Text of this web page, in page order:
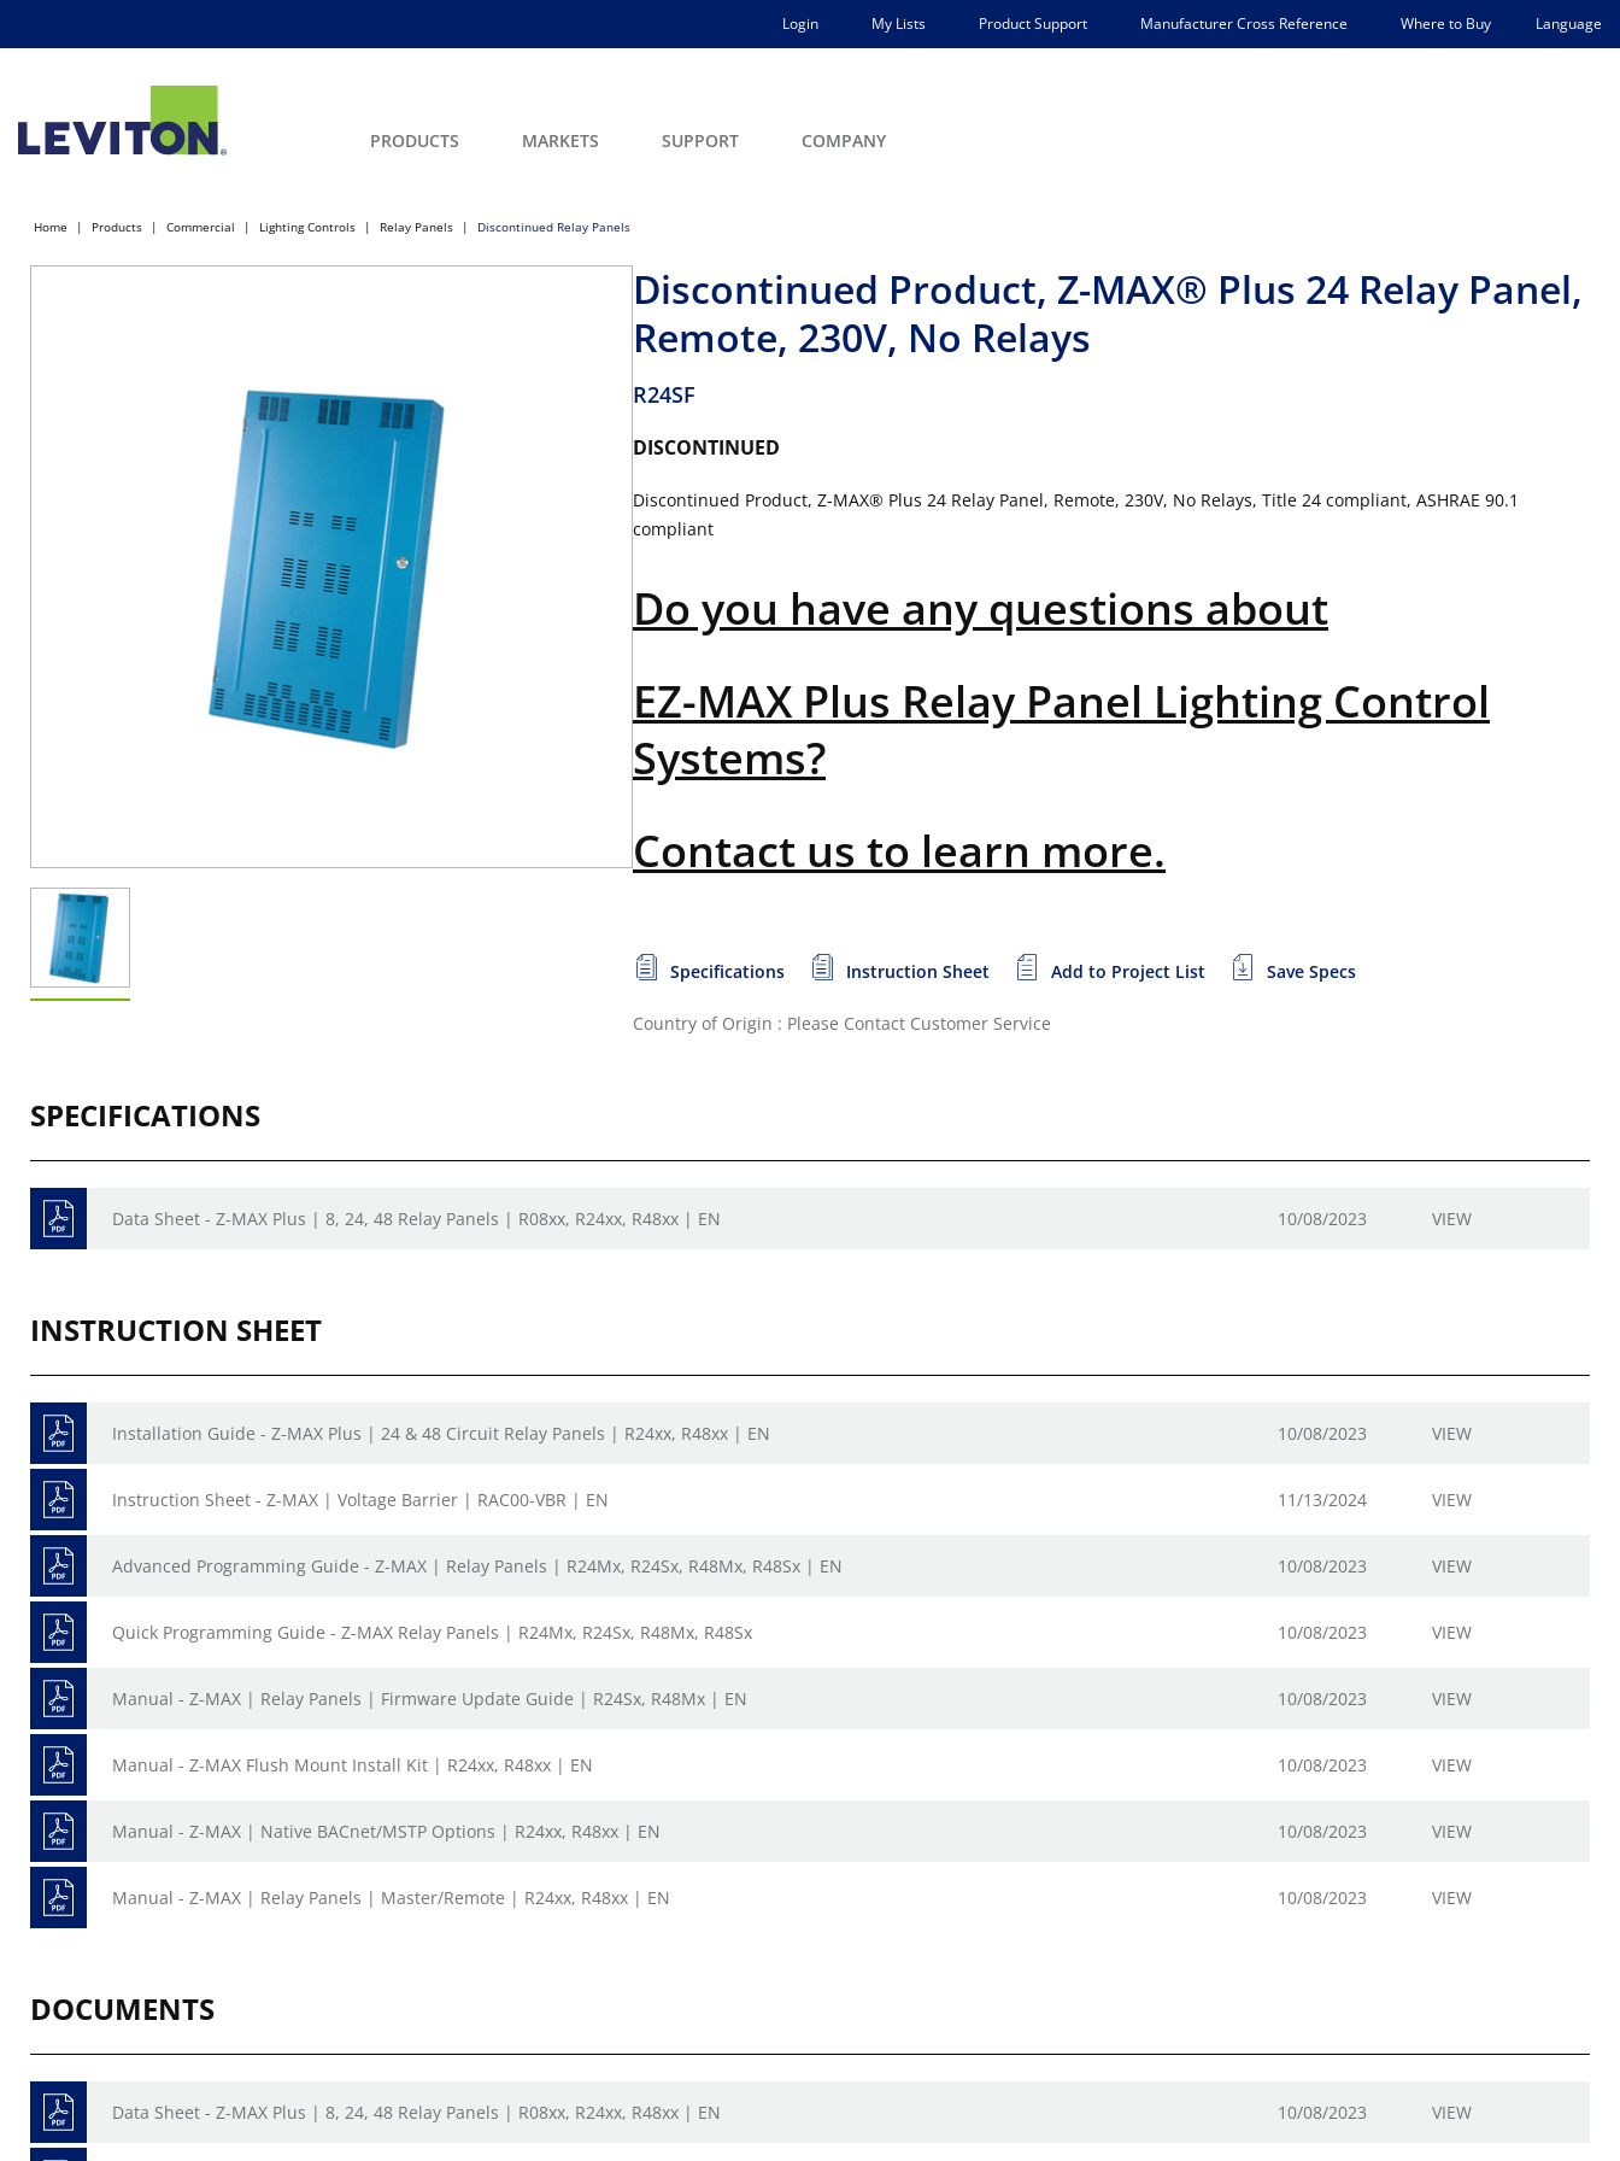
Login My Lists Product Support Manufacturer Cross Reference Where to Buy Language
PRODUCTS MARKETS SUPPORT COMPANY
Home Products Commercial Lighting Controls Relay Panels Discontinued Relay Panels
Discontinued Product, Z-MAX® Plus 24 Relay Panel,
Remote, 230V, No Relays
R24SF
DISCONTINUED
Discontinued Product, Z-MAX® Plus 24 Relay Panel, Remote, 230V, No Relays, Title 24 compliant, ASHRAE 90.1
compliant
Do you have any questions about
EZ-MAX Plus Relay Panel Lighting Control
Systems?
Contact us to learn more.
Specifications Instruction Sheet Add to Project List Save Specs
Country of Origin : Please Contact Customer Service
SPECIFICATIONS
Data Sheet - Z-MAX Plus | 8, 24, 48 Relay Panels | R08xx, R24xx, R48xx | EN 10/08/2023 VIEW
INSTRUCTION SHEET
Installation Guide - Z-MAX Plus | 24 & 48 Circuit Relay Panels | R24xx, R48xx | EN 10/08/2023 VIEW
Instruction Sheet - Z-MAX | Voltage Barrier | RAC00-VBR | EN 11/13/2024 VIEW
Advanced Programming Guide - Z-MAX | Relay Panels | R24Mx, R24Sx, R48Mx, R48Sx | EN 10/08/2023 VIEW
Quick Programming Guide - Z-MAX Relay Panels | R24Mx, R24Sx, R48Mx, R48Sx 10/08/2023 VIEW
Manual - Z-MAX | Relay Panels | Firmware Update Guide | R24Sx, R48Mx | EN 10/08/2023 VIEW
Manual - Z-MAX Flush Mount Install Kit | R24xx, R48xx | EN 10/08/2023 VIEW
Manual - Z-MAX | Native BACnet/MSTP Options | R24xx, R48xx | EN 10/08/2023 VIEW
Manual - Z-MAX | Relay Panels | Master/Remote | R24xx, R48xx | EN 10/08/2023 VIEW
DOCUMENTS
Data Sheet - Z-MAX Plus | 8, 24, 48 Relay Panels | R08xx, R24xx, R48xx | EN 10/08/2023 VIEW